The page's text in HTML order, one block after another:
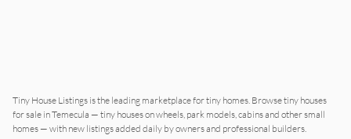
Tiny House Listings is the leading marketplace for tiny homes. Browse tiny houses
for sale inTemecula — tiny houses on wheels, park models, cabins and other small
homes — with new listings added daily by owners and professional builders.